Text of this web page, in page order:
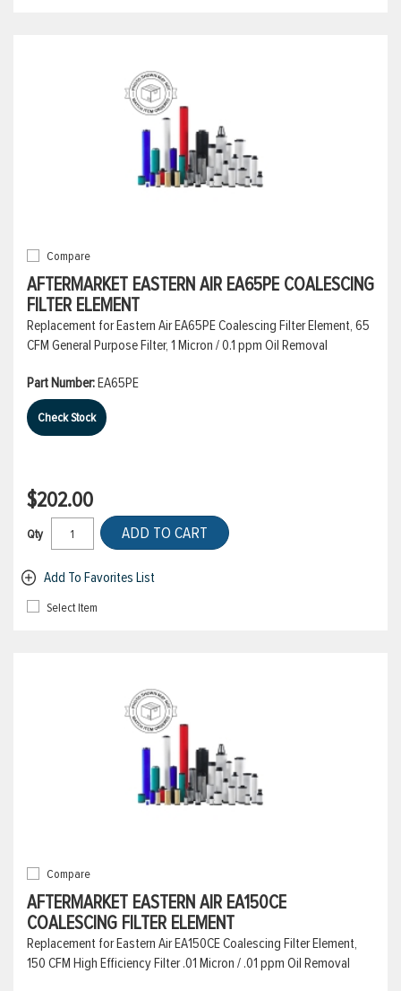
Compare
AFTERMARKET EASTERN AIR EA65PE COALESCING
FILTER ELEMENT
Replacement for Eastern Air EA65PE Coalescing Filter Element, 65
CFM General Purpose Filter, 1 Micron / 0.1 ppm Oil Removal
Part Number:EA65PE
Check Stock
$202.00
Qty ADD TO CART
Add To Favorites List
Select Item
Compare
AFTERMARKET EASTERN AIR EA150CE
COALESCING FILTER ELEMENT
Replacement for Eastern Air EA150CE Coalescing Filter Element,
150 CFM High Efficiency Filter .01 Micron / .01 ppm Oil Removal